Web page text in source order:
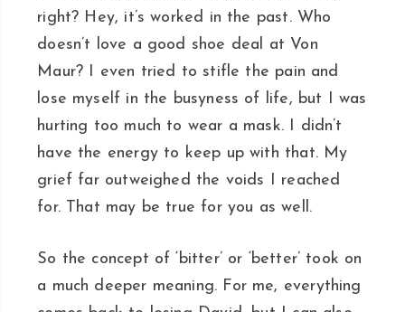
right? Hey, it’s worked in the past. Who
doesn’t love a good shoe deal at Von
Maur? I even tried to stifle the pain and
lose myself in the busyness of life, but I was
hurting too much to wear a mask. I didn’t
have the energy to keep up with that. My
grief far outweighed the voids I reached
for. That may be true for you as well.
So the concept of ‘bitter’ or ‘better’ took on
a much deeper meaning. For me, everything